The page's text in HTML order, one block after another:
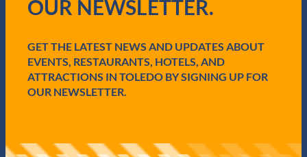
r
)
OUR NEWSLETTER.
GET THE LATEST NEWS AND UPDATES ABOUT
EVENTS, RESTAURANTS, HOTELS, AND
ATTRACTIONS IN TOLEDO BY SIGNING UP FOR
OUR NEWSLETTER.